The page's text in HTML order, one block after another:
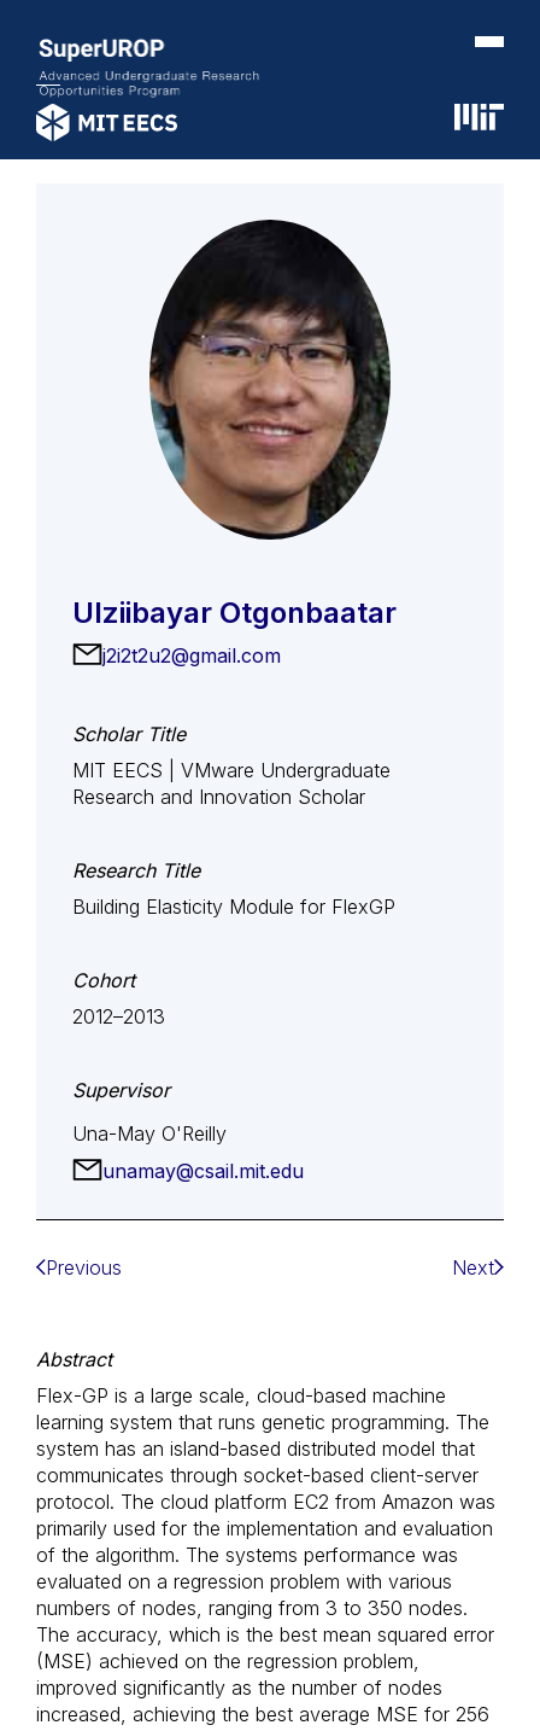
Ulziibayar Otgonbaatar
j2i2t2u2@gmail.com
Scholar Title
MIT EECS | VMware Undergraduate
Research and Innovation Scholar
Research Title
Building Elasticity Module for FlexGP
Cohort
2012–2013
Supervisor
Una-May O'Reilly
unamay@csail.mit.edu
Previous Next
Abstract
Flex-GP is a large scale, cloud-based machine
learning system that runs genetic programming. The
system has an island-based distributed model that
communicates through socket-based client-server
protocol. The cloud platform EC2 from Amazon was
primarily used for the implementation and evaluation
of the algorithm. The systems performance was
evaluated on a regression problem with various
numbers of nodes, ranging from 3 to 350 nodes.
The accuracy, which is the best mean squared error
(MSE) achieved on the regression problem,
improved significantly as the number of nodes
increased, achieving the best average MSE for 256